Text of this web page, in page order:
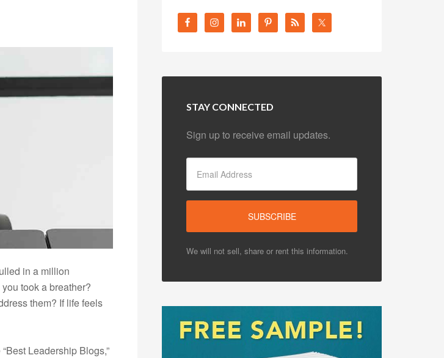
in a million
took a breather?
them? If life feels
Leadership Blogs,”
STAY CONNECTED
Sign up to receive email updates.
We will not sell, share or rent this information.